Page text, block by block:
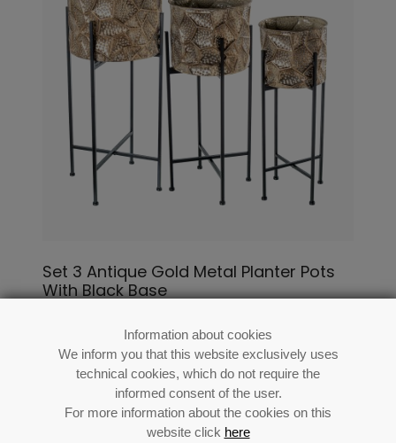
Information about cookies
We inform you that this website exclusively uses
technical cookies, which do not require the
informed consent of the user.
For more information about the cookies on this
website click here
Set 3 Antique Gold Metal Planter Pots
With Black Base
Ref: 73137